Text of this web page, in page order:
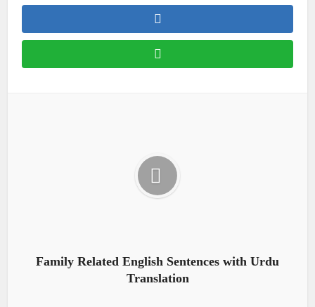
Family Related English Sentences with Urdu
Translation